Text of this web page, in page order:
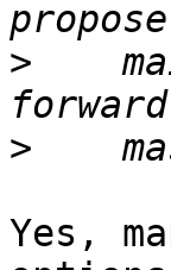
>
>
Yes,